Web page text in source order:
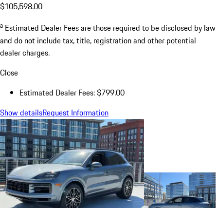
$105,598.00
a Estimated Dealer Fees are those required to be disclosed by law
and do not include tax, title, registration and other potential
dealer charges.
Close
Estimated Dealer Fees: $799.00
Show detailsRequest Information